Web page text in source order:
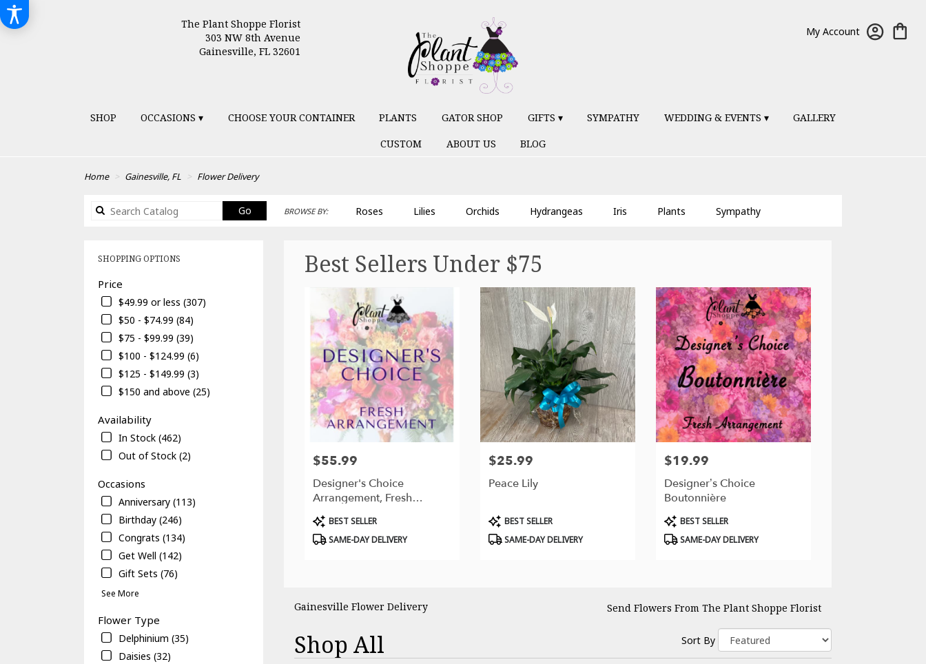
The Plant Shoppe Florist
303 NW 8th Avenue
Gainesville, FL 32601
My Account
SHOP OCCASIONS ▾ CHOOSE YOUR CONTAINER PLANTS GATOR SHOP GIFTS ▾ SYMPATHY WEDDING & EVENTS ▾
GALLERY
CUSTOM
ABOUT US BLOG
Home Gainesville, FL Flower Delivery
GoSearch
catalog
BROWSE BY: Roses Lilies Orchids Hydrangeas Iris Plants Sympathy
SHOPPING OPTIONS
Price
$49.99 or less (307)
$50 - $74.99 (84)
$75 - $99.99 (39)
$100 - $124.99 (6)
$125 - $149.99 (3)
$150 and above (25)
Availability
In Stock (462)
Out of Stock (2)
Occasions
Anniversary (113)
Birthday (246)
Congrats (134)
Get Well (142)
Gift Sets (76)
See More
Flower Type
Delphinium (35)
Daisies (32)
Best Sellers Under $75
Price:
$55.99
Designer's Choice
Arrangement, Fresh
Flowers
Product
Tags:
BEST SELLER
SAME-DAY DELIVERY
Price:
$25.99
Peace Lily
Product
Tags:
BEST SELLER
SAME-DAY DELIVERY
Price:
$19.99
Designer’s Choice
Boutonnière
Product
Tags:
BEST SELLER
SAME-DAY DELIVERY
Gainesville Flower Delivery Send Flowers From The Plant Shoppe Florist
Shop All
Best
Florists
Sort By